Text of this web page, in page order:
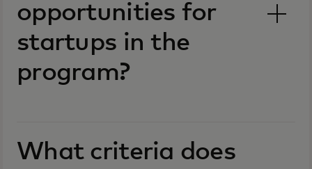
opportunities for
startups in the
program?
What criteria does